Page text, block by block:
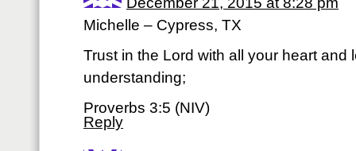
Michelle – Cypress, TX
Trust in the Lord with all your heart and
understanding;
Proverbs 3:5 (NIV)
Reply